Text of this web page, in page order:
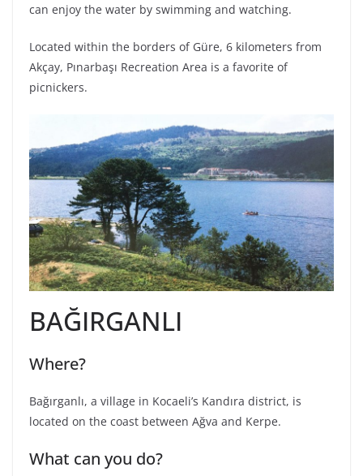
can enjoy the water by swimming and watching.
Located within the borders of Güre, 6 kilometers from
Akçay, Pınarbaşı Recreation Area is a favorite of
picnickers.
BAĞIRGANLI
Where?
Bağırganlı, a village in Kocaeli’s Kandıra district, is
located on the coast between Ağva and Kerpe.
What can you do?